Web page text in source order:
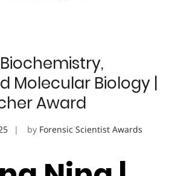
Molecular Biology |
Award
by Forensic Scientist Awards